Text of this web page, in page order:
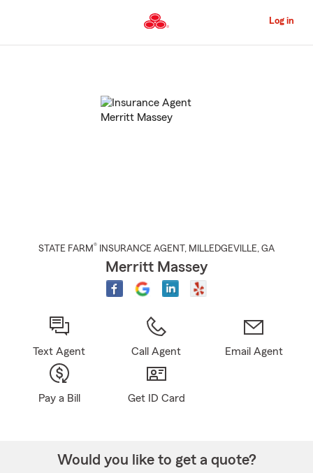
to
Content
Log in
STATE FARM® INSURANCE AGENT , MILLEDGEVILLE, GA
Merritt Massey
Text Agent Call Agent Email Agent
Pay a Bill Get ID Card
Would you like to get a quote?